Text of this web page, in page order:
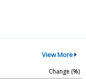
View More
Change (%)